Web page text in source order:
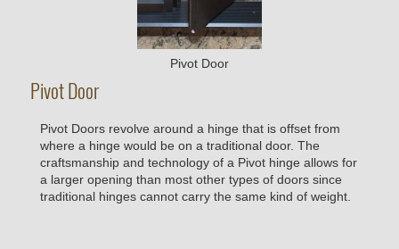
Pivot Door
Pivot Door
Pivot Doors revolve around a hinge that is offset from
where a hinge would be on a traditional door. The
craftsmanship and technology of a Pivot hinge allows for
a larger opening than most other types of doors since
traditional hinges cannot carry the same kind of weight.